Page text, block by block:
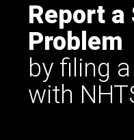
Report a
Problem
by filing
with